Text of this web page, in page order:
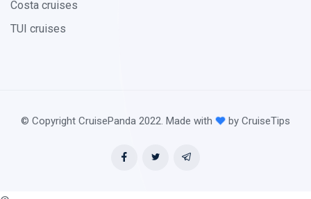
Costa cruises
TUI cruises
© Copyright CruisePanda 2022. Made with by CruiseTips